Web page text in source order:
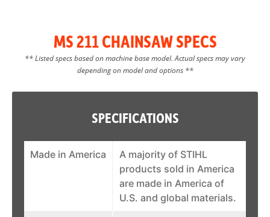
MS 211 CHAINSAW SPECS
** Listed specs based on machine base model. Actual specs may vary
depending on model and options **
SPECIFICATIONS
Made in America
A majority of STIHL
products sold in America
are made in America of
U.S. and global materials.